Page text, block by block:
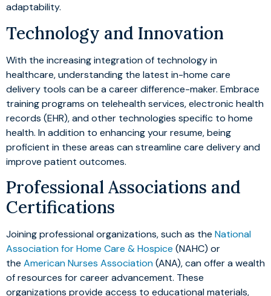
adaptability.
Technology and Innovation
With the increasing integration of technology in
healthcare, understanding the latest in-home care
delivery tools can be a career difference-maker. Embrace
training programs on telehealth services, electronic health
records (EHR), and other technologies specific to home
health. In addition to enhancing your resume, being
proficient in these areas can streamline care delivery and
improve patient outcomes.
Professional Associations and
Certifications
Joining professional organizations, such as the National
Association for Home Care & Hospice (NAHC) or
the American Nurses Association(ANA), can offer a wealth
of resources for career advancement. These
organizations provide access to educational materials,